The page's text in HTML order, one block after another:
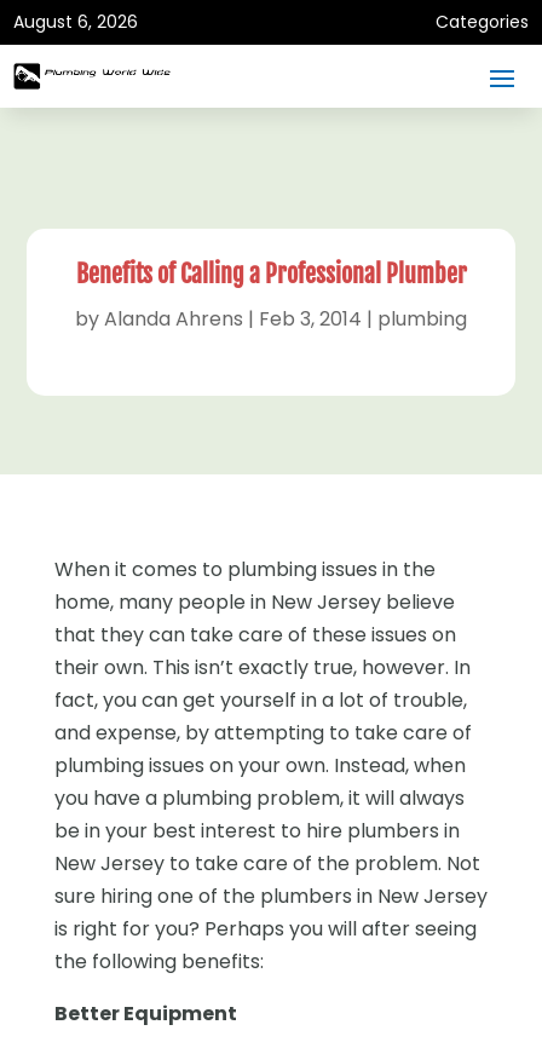
August 6, 2026 Categories
Benefits of Calling a Professional Plumber
byAlanda Ahrens | Feb 3, 2014 | plumbing
When it comes to plumbing issues in the
home, many people in New Jersey believe
that they can take care of these issues on
their own. This isn’t exactly true, however. In
fact, you can get yourself in a lot of trouble,
and expense, by attempting to take care of
plumbing issues on your own. Instead, when
you have a plumbing problem, it will always
be in your best interest to hire plumbers in
New Jersey to take care of the problem. Not
sure hiring one of the plumbers in New Jersey
is right for you? Perhaps you will after seeing
the following benefits:
Better Equipment